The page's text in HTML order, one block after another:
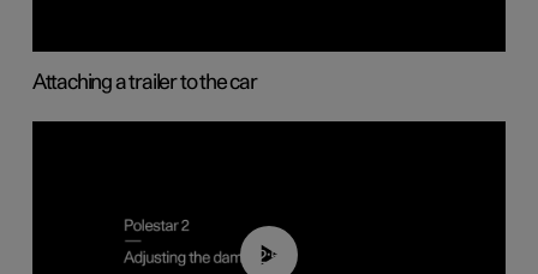
Attaching a trailer to the car
02:59